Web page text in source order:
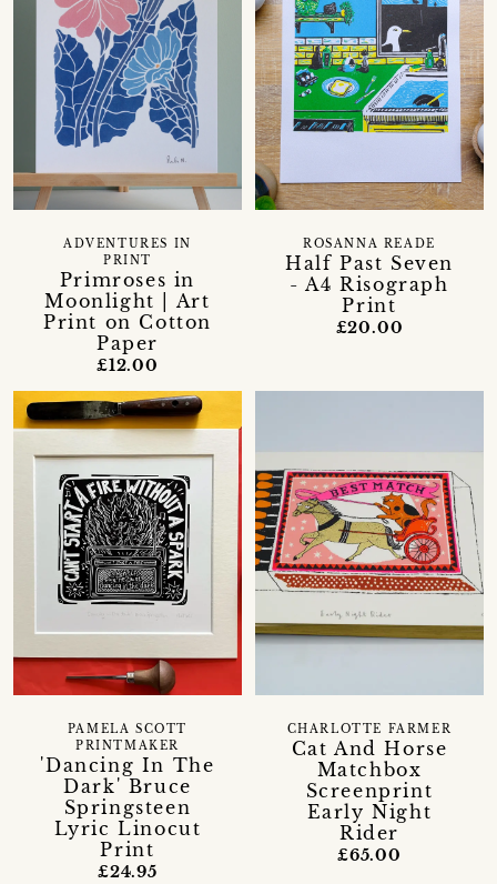
Primroses in
Moonlight | Art
Print on Cotton
Paper
ADVENTURES IN
PRINT
£12.00
Half Past Seven
- A4 Risograph
Print
ROSANNA READE
£20.00
'Dancing In The
Dark' Bruce
Springsteen
Lyric Linocut
Print
PAMELA SCOTT
PRINTMAKER
£24.95
Cat And Horse
Matchbox
Screenprint
Early Night
Rider
CHARLOTTE FARMER
£65.00